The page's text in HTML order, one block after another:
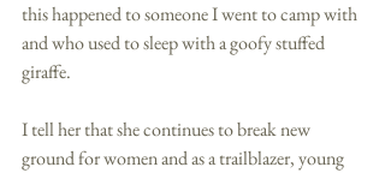
this happened to someone I went to camp with
and who used to sleep with a goofy stuffed
giraffe.
I tell her that she continues to break new
ground for women and as a trailblazer, young